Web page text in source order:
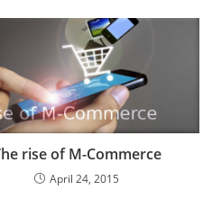
rise of M-Commerce
April 24, 2015